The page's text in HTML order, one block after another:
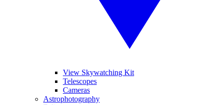
View Skywatching Kit
Telescopes
Cameras
Astrophotography